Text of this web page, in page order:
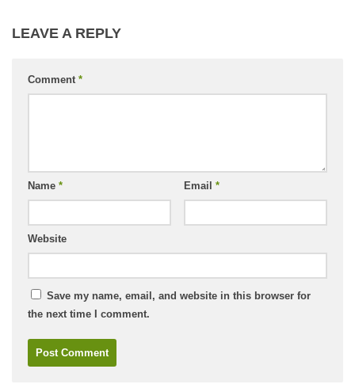
LEAVE A REPLY
Comment *
Name * Email *
Website
Save my name, email, and website in this browser for
the next time I comment.